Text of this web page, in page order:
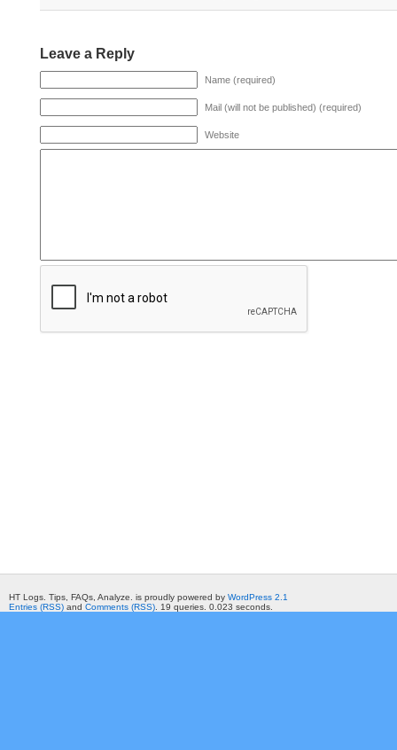
Leave a Reply
Name (required)
Mail (will not be published) (required)
Website
HT Logs. Tips, FAQs, Analyze. is proudly powered by WordPress 2.1
Entries (RSS) and Comments (RSS) . 19 queries. 0.023 seconds.